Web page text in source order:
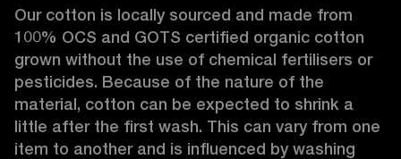
Our cotton is locally sourced and made from
100% OCS and GOTS certified organic cotton
grown without the use of chemical fertilisers or
pesticides. Because of the nature of the
material, cotton can be expected to shrink a
little after the first wash. This can vary from one
item to another and is influenced by washing